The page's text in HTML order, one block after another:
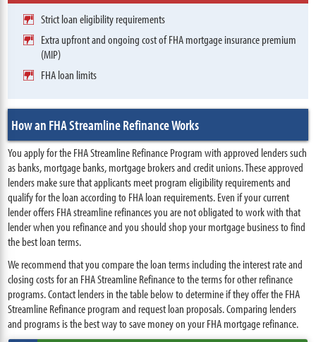
Strict loan eligibility requirements
Extra upfront and ongoing cost of FHA mortgage insurance premium
(MIP)
FHA loan limits
How an FHA Streamline Refinance Works
You apply for the FHA Streamline Refinance Program with approved lenders such
as banks, mortgage banks, mortgage brokers and credit unions. These approved
lenders make sure that applicants meet program eligibility requirements and
qualify for the loan according to FHA loan requirements. Even if your current
lender offers FHA streamline refinances you are not obligated to work with that
lender when you refinance and you should shop your mortgage business to find
the best loan terms.
We recommend that you compare the loan terms including the interest rate and
closing costs for an FHA Streamline Refinance to the terms for other refinance
programs. Contact lenders in the table below to determine if they offer the FHA
Streamline Refinance program and request loan proposals. Comparing lenders
and programs is the best way to save money on your FHA mortgage refinance.